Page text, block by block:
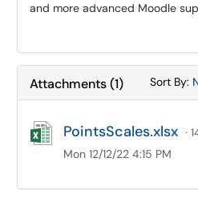
and more advanced Moodle
Attachments(1) Sort By:
PointsScales.xlsx ·
Mon 12/12/22 4:15 PM